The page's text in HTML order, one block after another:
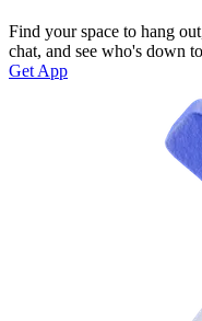
Find your space to hang
chat, and see who's down
Get App